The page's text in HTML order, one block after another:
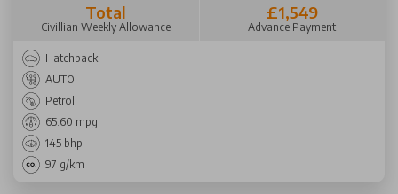
Total
Civillian Weekly Allowance
£1,549
Advance Payment
Hatchback
AUTO
Petrol
65.60 mpg
145 bhp
97 g/km